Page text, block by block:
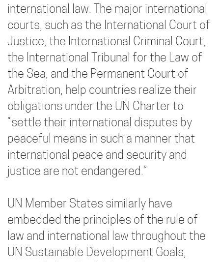
international law. The major international
courts, such as the International Court of
Justice, the International Criminal Court,
the International Tribunal for the Law of
the Sea, and the Permanent Court of
Arbitration, help countries realize their
obligations under the UN Charter to
“settle their international disputes by
peaceful means in such a manner that
international peace and security and
justice are not endangered.”
UN Member States similarly have
embedded the principles of the rule of
law and international law throughout the
UN Sustainable Development Goals,